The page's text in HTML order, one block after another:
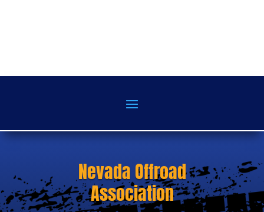
Nevada Offroad
Association